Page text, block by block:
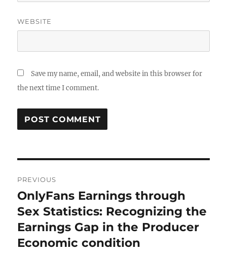
WEBSITE
Save my name, email, and website in this browser for
the next time I comment.
navigation
PREVIOUS
Previous
post:
OnlyFans Earnings through
Sex Statistics: Recognizing the
Earnings Gap in the Producer
Economic condition